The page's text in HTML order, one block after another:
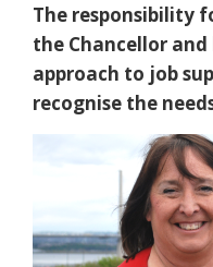
The responsibility
the Chancellor
approach to job
recognise the